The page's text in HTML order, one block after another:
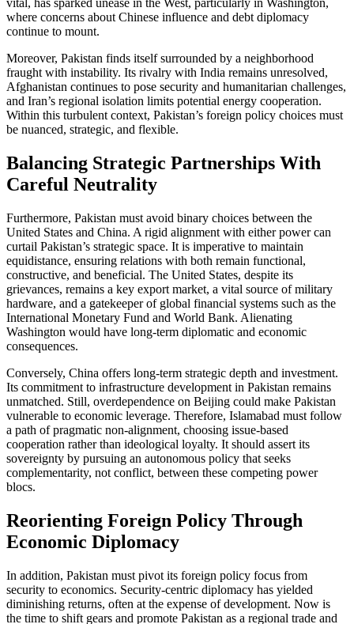
vital, has sparked unease in the West, particularly in Washington,
where concerns about Chinese influence and debt diplomacy
continue to mount.
Moreover, Pakistan finds itself surrounded by a neighborhood
fraught with instability. Its rivalry with India remains unresolved,
Afghanistan continues to pose security and humanitarian challenges,
and Iran’s regional isolation limits potential energy cooperation.
Within this turbulent context, Pakistan’s foreign policy choices must
be nuanced, strategic, and flexible.
Balancing Strategic Partnerships With
Careful Neutrality
Furthermore, Pakistan must avoid binary choices between the
United States and China. A rigid alignment with either power can
curtail Pakistan’s strategic space. It is imperative to maintain
equidistance, ensuring relations with both remain functional,
constructive, and beneficial. The United States, despite its
grievances, remains a key export market, a vital source of military
hardware, and a gatekeeper of global financial systems such as the
International Monetary Fund and World Bank. Alienating
Washington would have long-term diplomatic and economic
consequences.
Conversely, China offers long-term strategic depth and investment.
Its commitment to infrastructure development in Pakistan remains
unmatched. Still, overdependence on Beijing could make Pakistan
vulnerable to economic leverage. Therefore, Islamabad must follow
a path of pragmatic non-alignment, choosing issue-based
cooperation rather than ideological loyalty. It should assert its
sovereignty by pursuing an autonomous policy that seeks
complementarity, not conflict, between these competing power
blocs.
Reorienting Foreign Policy Through
Economic Diplomacy
In addition, Pakistan must pivot its foreign policy focus from
security to economics. Security-centric diplomacy has yielded
diminishing returns, often at the expense of development. Now is
the time to shift gears and promote Pakistan as a regional trade and